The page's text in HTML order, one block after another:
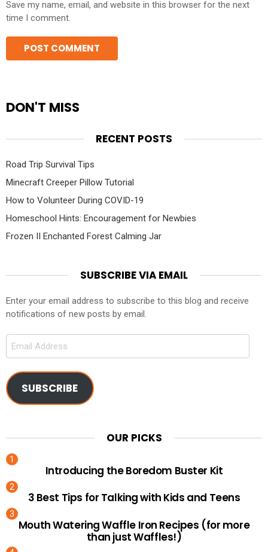
Save my name, email, and website in this browser for the next
time I comment.
DON'T MISS
RECENT POSTS
Road Trip Survival Tips
Minecraft Creeper Pillow Tutorial
How to Volunteer During COVID-19
Homeschool Hints: Encouragement for Newbies
Frozen II Enchanted Forest Calming Jar
SUBSCRIBE VIA EMAIL
Enter your email address to subscribe to this blog and receive
notifications of new posts by email.
Email
SUBSCRIBE
OUR PICKS
Introducing the Boredom Buster Kit
3 Best Tips for Talking with Kids and Teens
Mouth Watering Waffle Iron Recipes (for more
than just Waffles!)